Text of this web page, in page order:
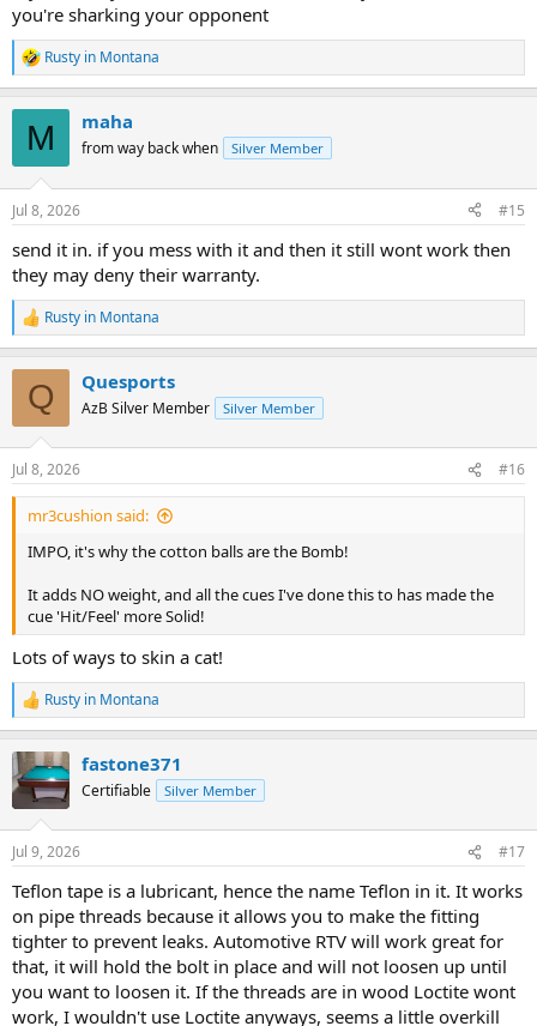
you're sharking your opponent
R
e
n
s
Rusty in Montana
M maha
from way back when Silver Member
Jul 8, 2026 #15
send it in. if you mess with it and then it still wont work then
they may deny their warranty.
R
e
n
s
:
Rusty in Montana
Q Quesports
AzB Silver Member Silver Member
Jul 8, 2026 #16
mr3cushion said:
IMPO, it's why the cotton balls are the Bomb!
It adds NO weight, and all the cues I've done this to has made the
cue 'Hit/Feel' more Solid!
Lots of ways to skin a cat!
R
e
c
t
n
s
Rusty in Montana
fastone371
Certifiable Silver Member
Jul 9, 2026 #17
Teflon tape is a lubricant, hence the name Teflon in it. It works
on pipe threads because it allows you to make the fitting
tighter to prevent leaks. Automotive RTV will work great for
that, it will hold the bolt in place and will not loosen up until
you want to loosen it. If the threads are in wood Loctite wont
work, I wouldn't use Loctite anyways, seems a little overkill